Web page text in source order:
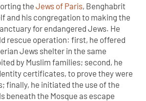
theJews of Paris, Benghabrit
and his congregation to making the
for endangered Jews. He
rescue operation: first, he offered
Jews shelter in the same
by Muslim families; second, he
certificates, to prove they were
finally, he initiated the use of the
beneath the Mosque as escape